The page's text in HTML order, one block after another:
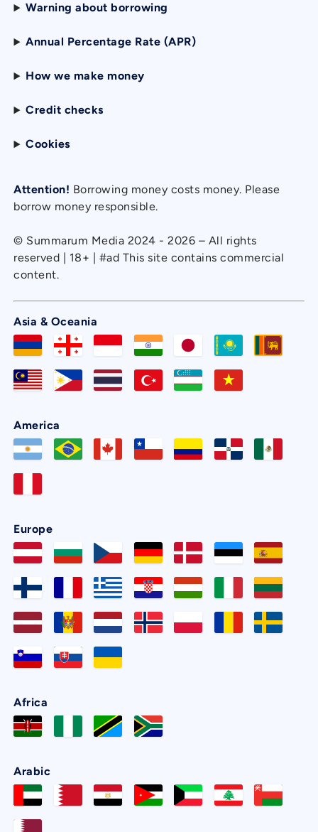
Warning about borrowing
Annual Percentage Rate (APR)
How we make money
Credit checks
Cookies
Attention! Borrowing money costs money. Please
borrow money responsible.
© Summarum Media 2024 - 2026 – All rights
reserved | 18+ | #ad This site contains commercial
content.
Asia & Oceania
America
Europe
Africa
Arabic